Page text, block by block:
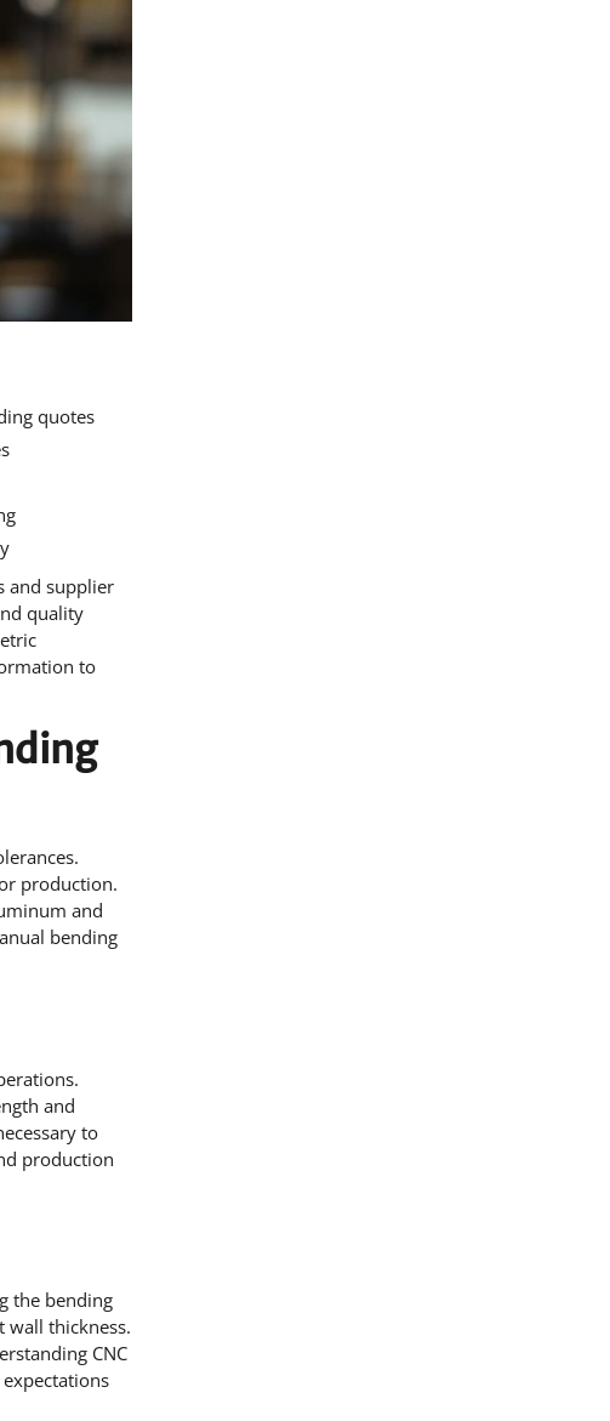
quotes
and supplier
quality
to
production.
and
bending
and
to
production
the bending
wall thickness.
CNC